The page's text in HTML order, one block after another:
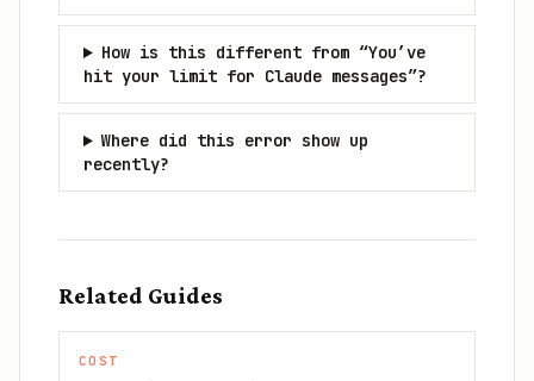
How is this different from “You’ve
hit your limit for Claude messages”?
Where did this error show up
recently?
Related Guides
COST